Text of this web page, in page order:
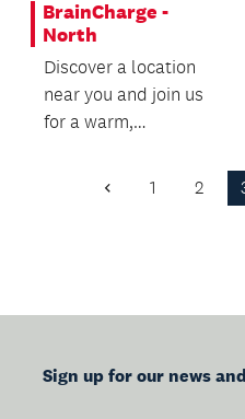
BrainCharge -
North
Discover a location
near you and join us
for a warm,
experience - we’d
Previous
1 2
Sign up for our news